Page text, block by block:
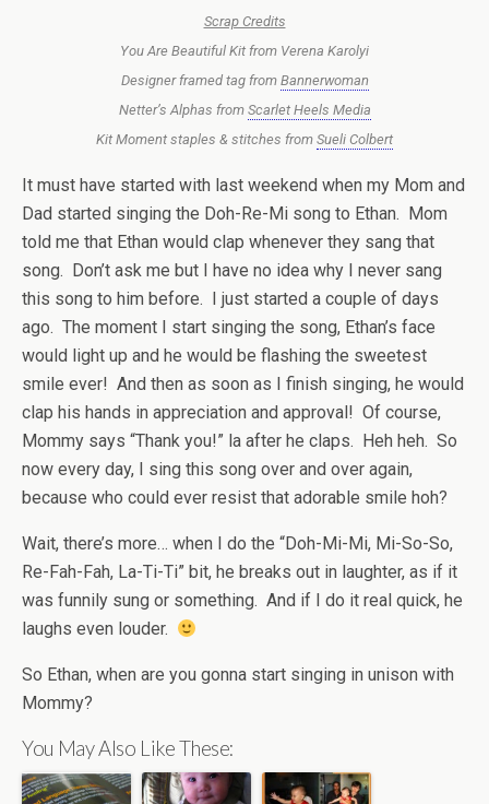
Scrap Credits
You Are Beautiful Kit from Verena Karolyi
Designer framed tag from Bannerwoman
Netter’s Alphas from Scarlet Heels Media
Kit Moment staples & stitches from Sueli Colbert
It must have started with last weekend when my Mom and
Dad started singing the Doh-Re-Mi song to Ethan. Mom
told me that Ethan would clap whenever they sang that
song. Don’t ask me but I have no idea why I never sang
this song to him before. I just started a couple of days
ago. The moment I start singing the song, Ethan’s face
would light up and he would be flashing the sweetest
smile ever! And then as soon as I finish singing, he would
clap his hands in appreciation and approval! Of course,
Mommy says “Thank you!” la after he claps. Heh heh. So
now every day, I sing this song over and over again,
because who could ever resist that adorable smile hoh?
Wait, there’s more… when I do the “Doh-Mi-Mi, Mi-So-So,
Re-Fah-Fah, La-Ti-Ti” bit, he breaks out in laughter, as if it
was funnily sung or something. And if I do it real quick, he
laughs even louder.
So Ethan, when are you gonna start singing in unison with
Mommy?
You May Also Like These: